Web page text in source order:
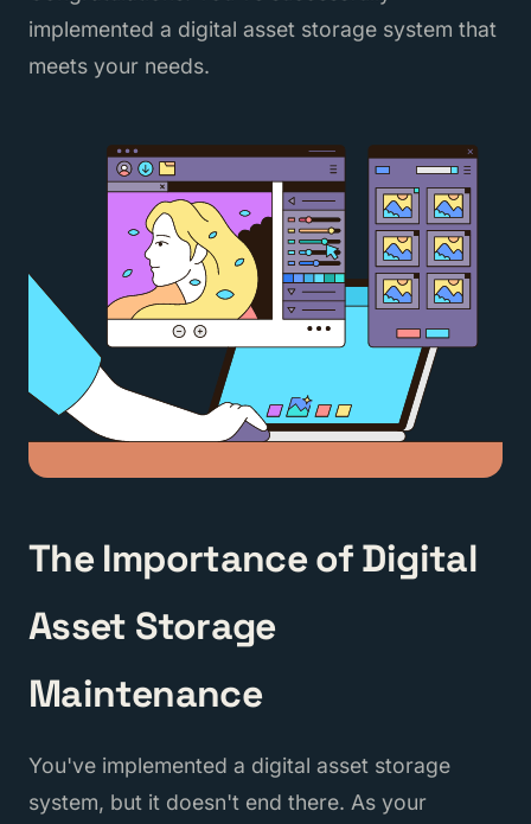
implemented a digital asset storage system that
meets your needs.
The Importance of Digital
Asset Storage
Maintenance
You've implemented a digital asset storage
system, but it doesn't end there. As your